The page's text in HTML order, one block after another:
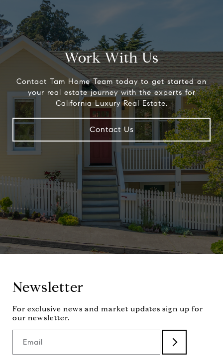
Work With Us
Contact Tam Home Team today to get started on
your real estate journey with the experts for
California Luxury Real Estate.
Contact Us
Newsletter
Email